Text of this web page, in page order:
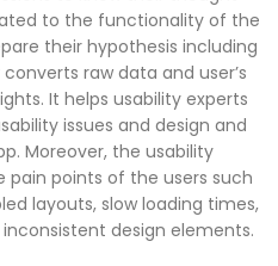
to the functionality of the
their hypothesis including
raw data and user’s
It helps usability experts
issues and design and
Moreover, the usability
points of the users such
layouts, slow loading times,
design elements.